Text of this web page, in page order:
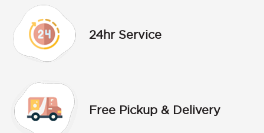
24hr Service
Free Pickup & Delivery